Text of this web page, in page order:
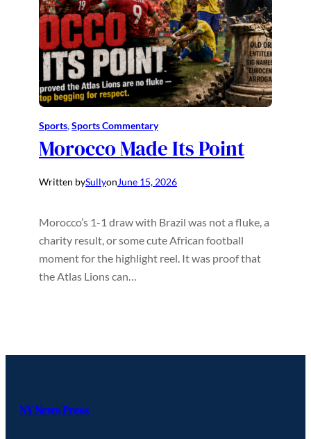
Sports, Sports Commentary
Morocco Made Its Point
Written bySullyonJune 15, 2026
Morocco’s 1-1 draw with Brazil was not a fluke, a
charity result, or some cute African football
moment for the highlight reel. It was proof that
the Atlas Lions can…
NY News Press